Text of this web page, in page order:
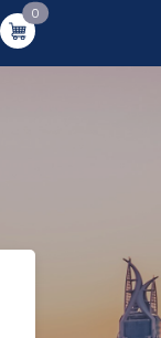
0 unread messages